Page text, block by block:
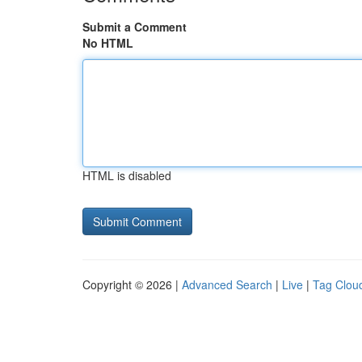
Submit a Comment
No HTML
HTML is disabled
Copyright © 2026 | Advanced Search | Live | Tag